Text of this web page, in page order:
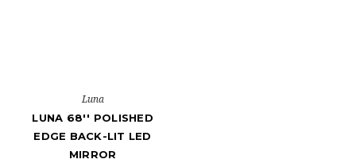
Luna
LUNA 68'' POLISHED
EDGE BACK-LIT LED
MIRROR